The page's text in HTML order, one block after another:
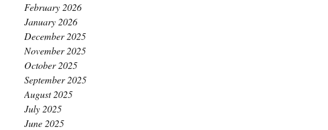
February 2026
January 2026
December 2025
November 2025
October 2025
September 2025
August 2025
July 2025
June 2025